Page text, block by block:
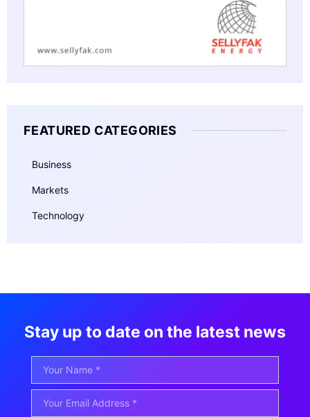
FEATURED CATEGORIES
Business
Markets
Technology
Stay up to date on the latest news